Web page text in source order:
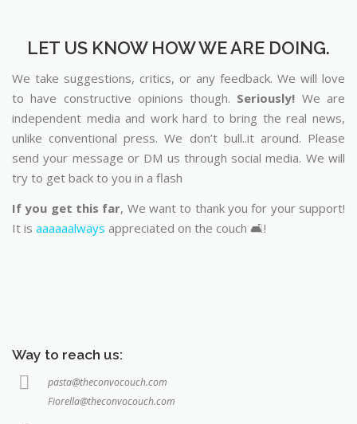
LET US KNOW HOW WE ARE DOING.
We take suggestions, critics, or any feedback. We will love
to have constructive opinions though. Seriously! We are
independent media and work hard to bring the real news,
unlike conventional press. We don’t bull..it around. Please
send your message or DM us through social media. We will
try to get back to you in a flash
If you get this far, We want to thank you for your support!
It is aaaaaalways appreciated on the couch 🛋️!
Way to reach us:
pasta@theconvocouch.com
Fiorella@theconvocouch.com